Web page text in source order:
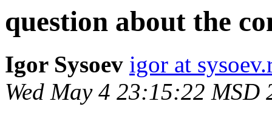
question about the
Igor Sysoev igor at
Wed May 4 23:15:22 MSD